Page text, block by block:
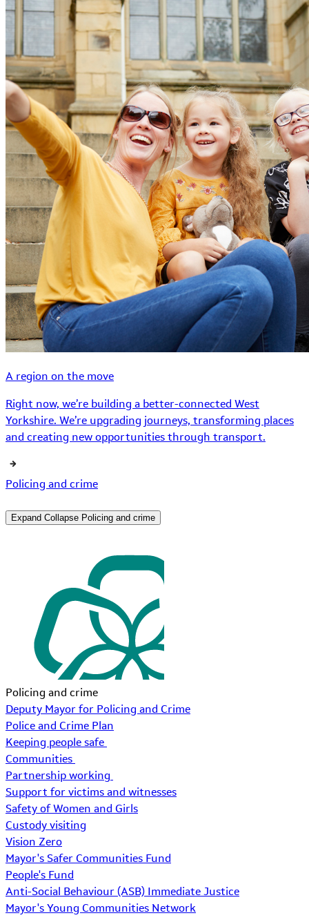
A region on the move
Right now, we’re building a better-connected West
Yorkshire. We’re upgrading journeys, transforming places
and creating new opportunities through transport.
Policing and crime
Expand Collapse Policing and crime
Policing and crime
Deputy Mayor for Policing and Crime
Police and Crime Plan
Keeping people safe
Communities
Partnership working
Support for victims and witnesses
Safety of Women and Girls
Custody visiting
Vision Zero
Mayor's Safer Communities Fund
People's Fund
Anti-Social Behaviour (ASB) Immediate Justice
Mayor's Young Communities Network